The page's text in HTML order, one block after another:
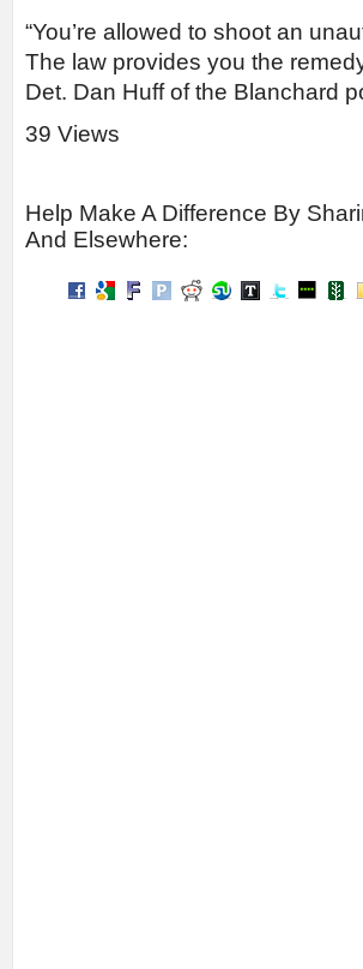
“You’re allowed to shoot an
The law provides you the
Det. Dan Huff of the Blanchard
39 Views
Help Make A Difference By
And Elsewhere: